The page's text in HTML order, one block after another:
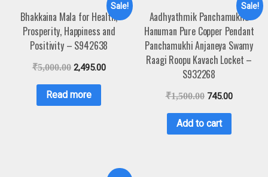
Sale!
Bhakkaina Mala for Health,
Prosperity, Happiness and
Positivity – S942638
₹5,000.00 2,495.00
Read more
Sale!
Aadhyathmik Panchamukha
Hanuman Pure Copper Pendant
Panchamukhi Anjaneya Swamy
Raagi Roopu Kavach Locket –
S932268
₹1,500.00 745.00
Add to cart